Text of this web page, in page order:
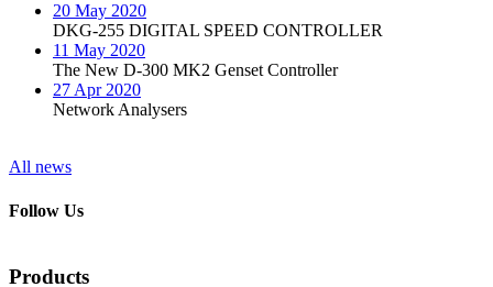
20 May 2020
DKG-255 DIGITAL SPEED CONTROLLER
11 May 2020
The New D-300 MK2 Genset Controller
27 Apr 2020
Network Analysers
All news
Follow Us
Products